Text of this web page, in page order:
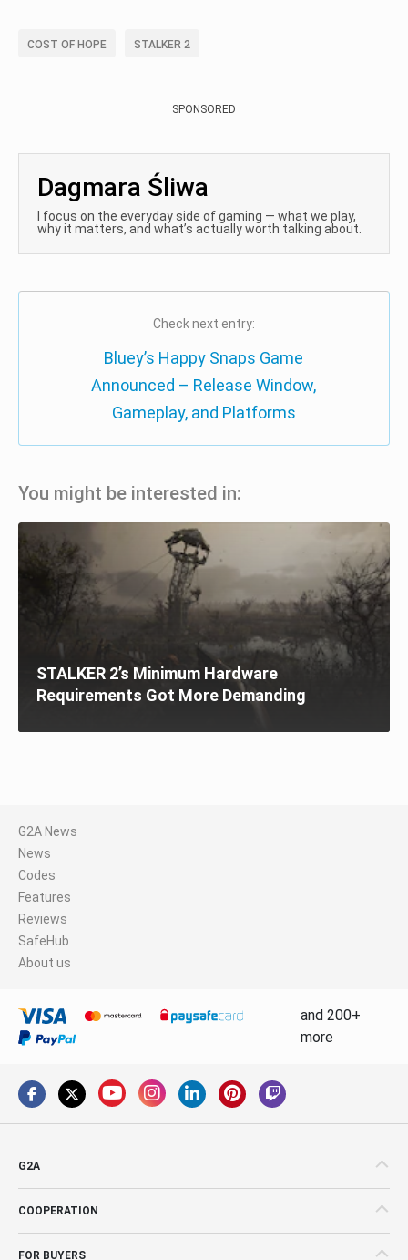
COST OF HOPE STALKER 2
SPONSORED
Dagmara Śliwa
I focus on the everyday side of gaming — what we play,
why it matters, and what’s actually worth talking about.
Check next entry:
Bluey’s Happy Snaps Game
Announced – Release Window,
Gameplay, and Platforms
You might be interested in:
STALKER 2’s Minimum Hardware
Requirements Got More Demanding
G2A News
News
Codes
Features
Reviews
SafeHub
About us
and 200+
more
G2A
COOPERATION
FOR BUYERS